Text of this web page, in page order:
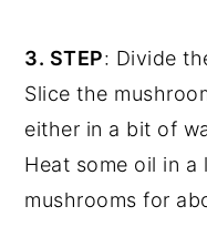
3. STEP: Divide
Slice the
either in a bit of
Heat some oil in a
mushrooms for